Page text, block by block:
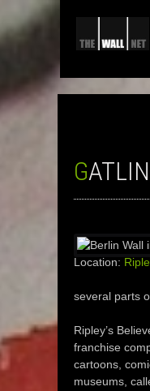
Location:
several parts
Ripley’s
franchise
cartoons,
museums,